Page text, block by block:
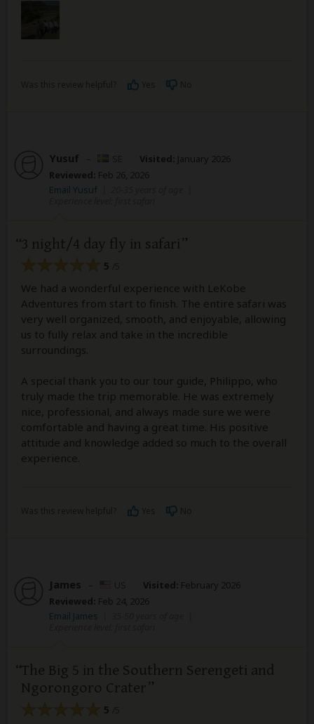
Yusuf – Visited: January 2026
Reviewed: Feb 26, 2026
Email Yusuf
3 night/4 day fly in safari
5
We had a wonderful experience with LeKobe
Adventures from start to finish. The entire safari was
very well organized, smooth, and enjoyable, allowing
us to fully relax and take in the incredible
surroundings.
A special thank you to our tour guide, Philippo, who
truly made the trip memorable. He was extremely
nice, professional, and always made sure we were
comfortable and having a great time. His positive
attitude and knowledge added so much to the overall
experience.
James – Visited: February 2026
Reviewed: Feb 24, 2026
Email James
The Big 5 in the Southern Serengeti and
Ngorongoro Crater
5